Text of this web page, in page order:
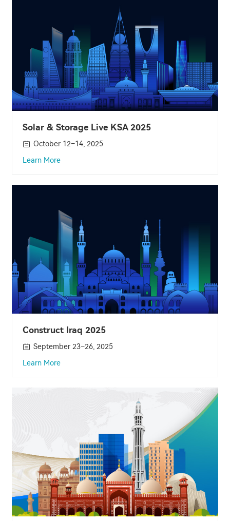
Solar & Storage Live KSA 2025
October 12–14, 2025
Learn More
Construct Iraq 2025
September 23–26, 2025
Learn More